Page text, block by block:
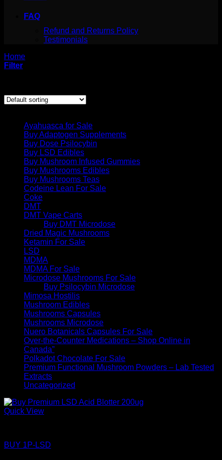
FAQ
Refund and Returns Policy
Testimonials
Home
Filter
Ayahuasca for Sale
Buy Adaptogen Supplements
Buy Dose Psilocybin
Buy LSD Edibles
Buy Mushroom Infused Gummies
Buy Mushrooms Edibles
Buy Mushrooms Teas
Codeine Lean For Sale
Coke
DMT
DMT Vape Carts
Buy DMT Microdose
Dried Magic Mushrooms
Ketamin For Sale
LSD
MDMA
MDMA For Sale
Microdose Mushrooms For Sale
Buy Psilocybin Microdose
Mimosa Hostilis
Mushroom Edibles
Mushrooms Capsules
Mushrooms Microdose
Nuero Botanicals Capsules For Sale
Over-the-Counter Medications – Shop Online in
Canada”
Polkadot Chocolate For Sale
Premium Functional Mushroom Powders – Lab Tested
Extracts
Uncategorized
Quick View
BUY 1P-LSD